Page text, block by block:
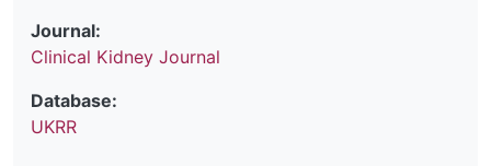
Journal:
Clinical Kidney Journal
Database:
UKRR